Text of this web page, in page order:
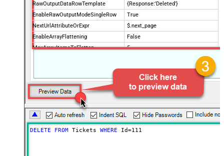
RawOutputDataRowTemplate
{Response:'Deleted'}
EnableRawOutputModeSingleRow
True
NextUrlAttributeOrExpr
$.next_page
EnableArrayFlattening
False
MaxArrayItemsToFlatten
5
DELETE FROM Tickets WHERE Id=111